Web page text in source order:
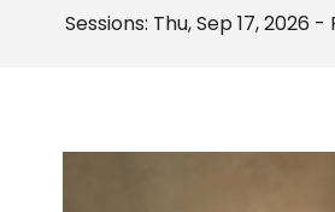
Sessions: Thu, Sep 17, 2026 -